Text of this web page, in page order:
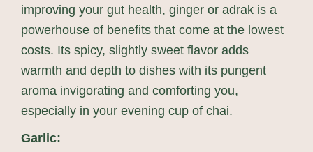
improving your gut health, ginger or adrak is a
powerhouse of benefits that come at the lowest
costs. Its spicy, slightly sweet flavor adds
warmth and depth to dishes with its pungent
aroma invigorating and comforting you,
especially in your evening cup of chai.
Garlic: